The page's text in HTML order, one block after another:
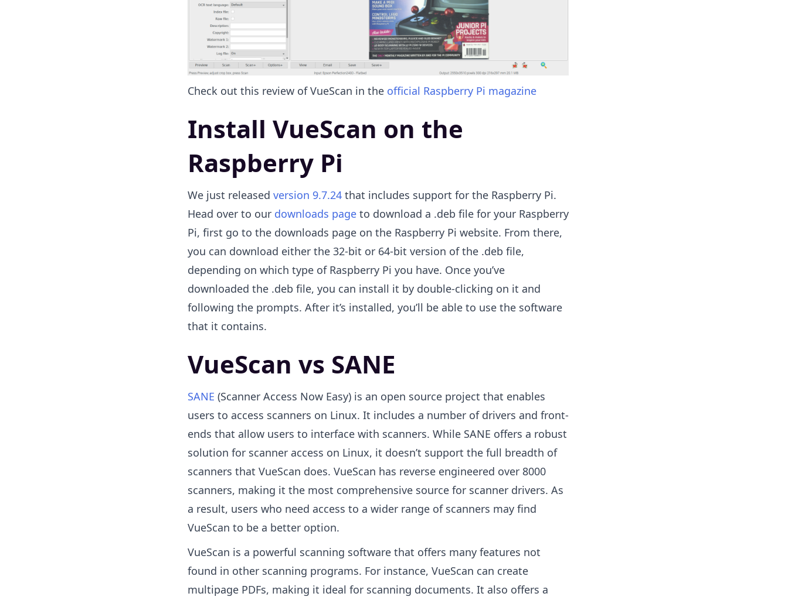
Check out this review of VueScan in the official Raspberry Pi magazine
Install VueScan on the
Raspberry Pi
We just released version 9.7.24 that includes support for the Raspberry Pi.
Head over to our downloads page to download a .deb file for your Raspberry
Pi, first go to the downloads page on the Raspberry Pi website. From there,
you can download either the 32-bit or 64-bit version of the .deb file,
depending on which type of Raspberry Pi you have. Once you’ve
downloaded the .deb file, you can install it by double-clicking on it and
following the prompts. After it’s installed, you’ll be able to use the software
that it contains.
VueScan vs SANE
SANE (Scanner Access Now Easy) is an open source project that enables
users to access scanners on Linux. It includes a number of drivers and front-
ends that allow users to interface with scanners. While SANE offers a robust
solution for scanner access on Linux, it doesn’t support the full breadth of
scanners that VueScan does. VueScan has reverse engineered over 8000
scanners, making it the most comprehensive source for scanner drivers. As
a result, users who need access to a wider range of scanners may find
VueScan to be a better option.
VueScan is a powerful scanning software that offers many features not
found in other scanning programs. For instance, VueScan can create
multipage PDFs, making it ideal for scanning documents. It also offers a